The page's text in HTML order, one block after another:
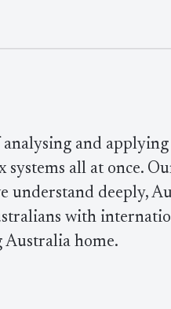
and applying
all at once.
understand deeply,
with
Australia home.